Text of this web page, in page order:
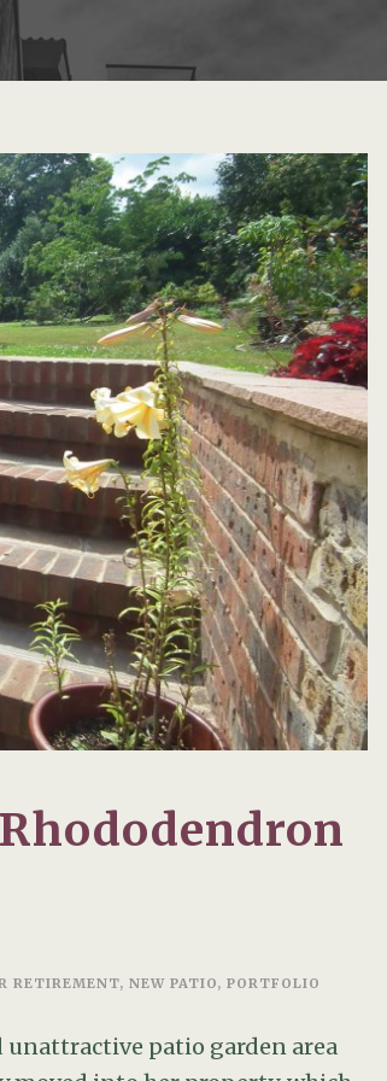
RETIREMENT, NEW PATIO, PORTFOLIO
unattractive patio garden area